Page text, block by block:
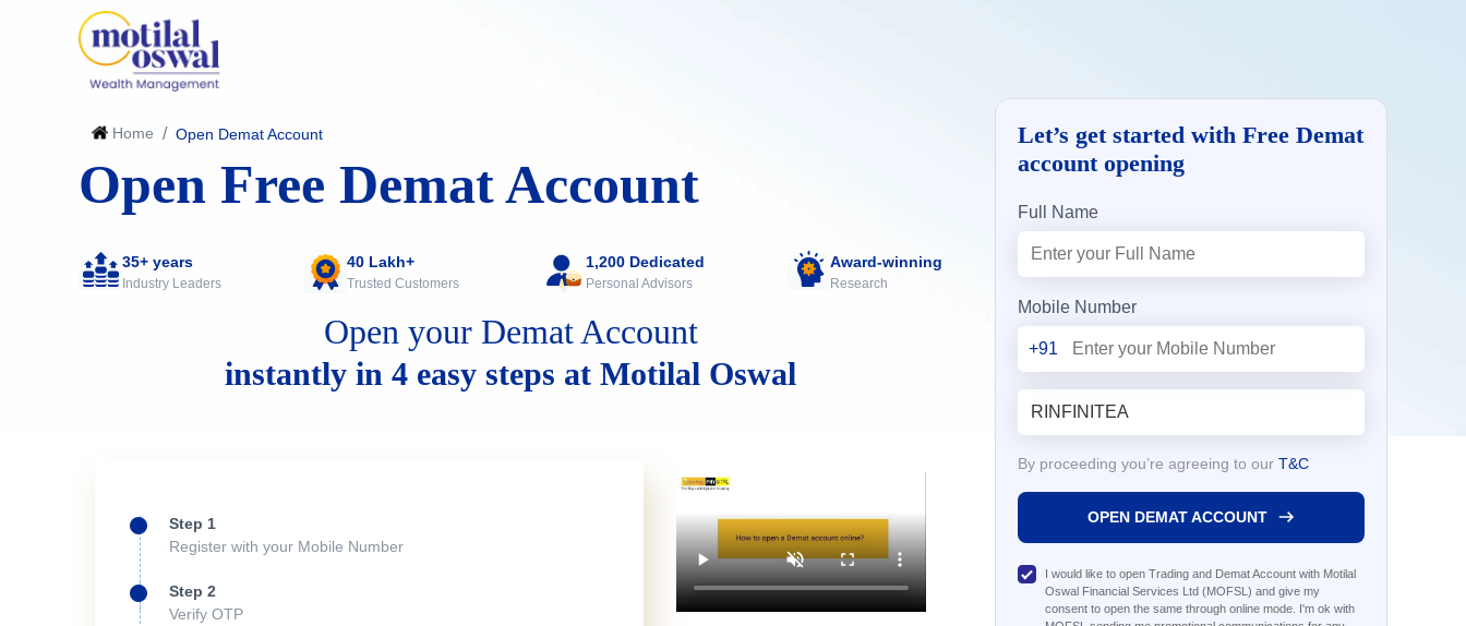
Home / Open Demat Account
Open Free Demat Account
35+ years
Industry Leaders
40 Lakh+
Trusted Customers
1,200 Dedicated
Personal Advisors
Award-winning
Research
Open your Demat Account
instantly in 4 easy steps at Motilal Oswal
Step 1
Register with your Mobile Number
Step 2
Verify OTP
Let’s get started with Free Demat
account opening
Full Name
Mobile Number
+91
By proceeding you’re agreeing to our T&C
OPEN DEMAT ACCOUNT
I would like to open Trading and Demat Account with Motilal
Oswal Financial Services Ltd (MOFSL) and give my
consent to open the same through online mode. I'm ok with